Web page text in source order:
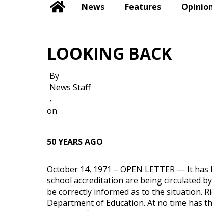
News Features
LOOKING BACK
By
News Staff
,
on
50 YEARS AGO
October 14, 1971 – OPEN LETTER — It
school accreditation are being circulated
be correctly informed as to the situation.
Department of Education. At no time has